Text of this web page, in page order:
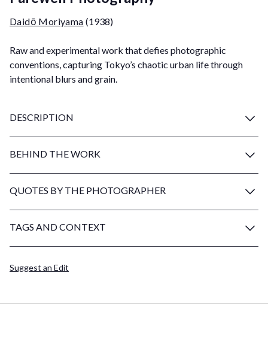
Daidō Moriyama (1938)
Raw and experimental work that defies photographic
conventions, capturing Tokyo’s chaotic urban life through
intentional blurs and grain.
DESCRIPTION
BEHIND THE WORK
QUOTES BY THE PHOTOGRAPHER
TAGS AND CONTEXT
Suggest an Edit